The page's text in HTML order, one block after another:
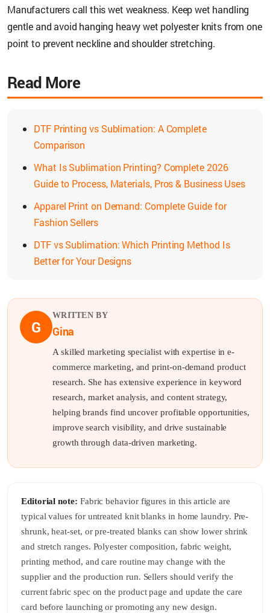
Manufacturers call this wet weakness. Keep wet handling
gentle and avoid hanging heavy wet polyester knits from one
point to prevent neckline and shoulder stretching.
Read More
DTF Printing vs Sublimation: A Complete
Comparison
What Is Sublimation Printing? Complete 2026
Guide to Process, Materials, Pros & Business Uses
Apparel Print on Demand: Complete Guide for
Fashion Sellers
DTF vs Sublimation: Which Printing Method Is
Better for Your Designs
G
WRITTEN BY
Gina
A skilled marketing specialist with expertise in e-
commerce marketing, and print-on-demand product
research. She has extensive experience in keyword
research, market analysis, and content strategy,
helping brands find uncover profitable opportunities,
improve search visibility, and drive sustainable
growth through data-driven marketing.
Editorial note: Fabric behavior figures in this article are
typical values for untreated knit blanks in home laundry. Pre-
shrunk, heat-set, or pre-treated blanks can show lower shrink
and stretch ranges. Polyester composition, fabric weight,
printing method, and care routine may change with the
supplier and the production run. Sellers should verify the
current fabric spec on the product page and update the care
card before launching or promoting any new design.